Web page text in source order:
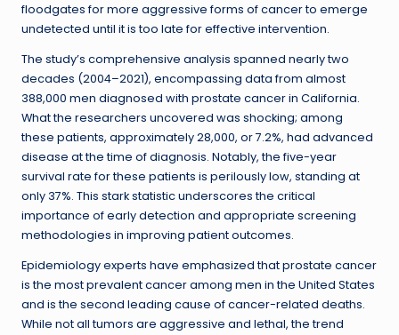
floodgates for more aggressive forms of cancer to emerge
undetected until it is too late for effective intervention.
The study’s comprehensive analysis spanned nearly two
decades (2004–2021), encompassing data from almost
388,000 men diagnosed with prostate cancer in California.
What the researchers uncovered was shocking; among
these patients, approximately 28,000, or 7.2%, had advanced
disease at the time of diagnosis. Notably, the five-year
survival rate for these patients is perilously low, standing at
only 37%. This stark statistic underscores the critical
importance of early detection and appropriate screening
methodologies in improving patient outcomes.
Epidemiology experts have emphasized that prostate cancer
is the most prevalent cancer among men in the United States
and is the second leading cause of cancer-related deaths.
While not all tumors are aggressive and lethal, the trend